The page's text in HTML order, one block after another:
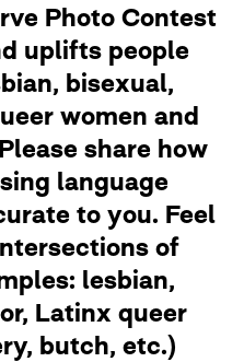
Photo Contest
uplifts people
bisexual,
women and
share how
language
to you. Feel
of
lesbian,
Latinx queer
butch, etc.)